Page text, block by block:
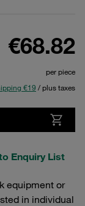
€68.82
per piece
€19 / plus taxes
Enquiry List
equipment or
in individual